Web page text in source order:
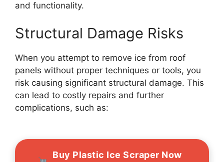
and functionality.
Structural Damage Risks
When you attempt to remove ice from roof
panels without proper techniques or tools, you
risk causing significant structural damage. This
can lead to costly repairs and further
complications, such as:
Buy Plastic Ice Scraper Now